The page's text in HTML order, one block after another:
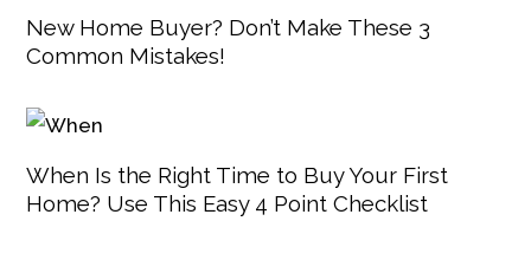
New Home Buyer? Don’t Make These 3
Common Mistakes!
When Is the Right Time to Buy Your First
Home? Use This Easy 4 Point Checklist